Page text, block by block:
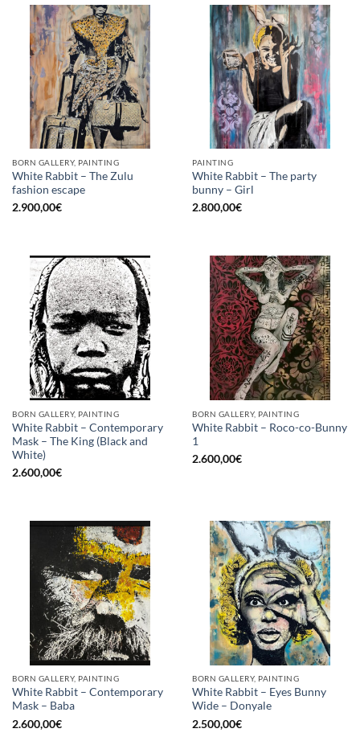
BORN GALLERY, PAINTING
White Rabbit – The Zulu
fashion escape
2.900,00€
PAINTING
White Rabbit – The party
bunny – Girl
2.800,00€
BORN GALLERY, PAINTING
White Rabbit – Contemporary
Mask – The King (Black and
White)
2.600,00€
BORN GALLERY, PAINTING
White Rabbit – Roco-co-Bunny
1
2.600,00€
BORN GALLERY, PAINTING
White Rabbit – Contemporary
Mask – Baba
2.600,00€
BORN GALLERY, PAINTING
White Rabbit – Eyes Bunny
Wide – Donyale
2.500,00€